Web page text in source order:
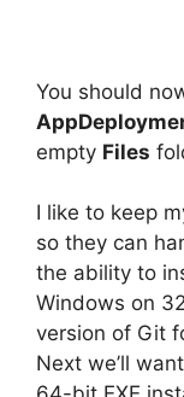
You should
empty Files
I like to keep
so they can
the ability to
Windows on
version of Git
Next we’ll